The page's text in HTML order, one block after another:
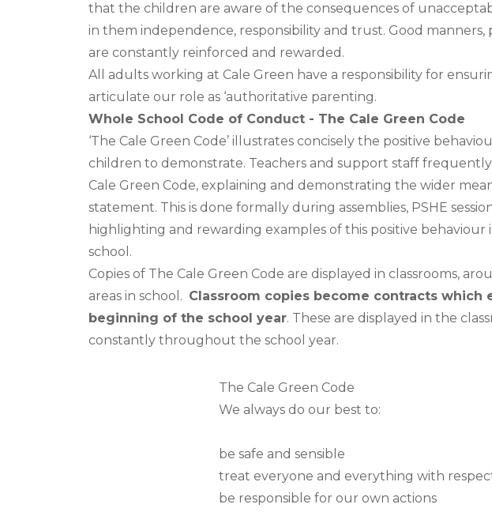
that the children are aware of the consequences of
in them independence, responsibility and trust. Good
are constantly reinforced and rewarded.
All adults working at Cale Green have a responsibility for
articulate our role as ‘authoritative parenting.
Whole School Code of Conduct - The Cale Green Code
‘The Cale Green Code’ illustrates concisely the positive
children to demonstrate. Teachers and support staff
Cale Green Code, explaining and demonstrating the wider
statement. This is done formally during assemblies, PSHE
highlighting and rewarding examples of this positive behaviour
school.
Copies of The Cale Green Code are displayed in classrooms,
areas in school. Classroom copies become contracts which
beginning of the school year. These are displayed in the
constantly throughout the school year.
The Cale Green Code
We always do our best to:
be safe and sensible
treat everyone and everything with
be responsible for our own actions